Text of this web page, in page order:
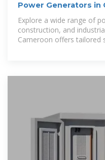
Power Generators in
| Mining,
Explore a wide range of
construction, and
Cameroon offers tailored